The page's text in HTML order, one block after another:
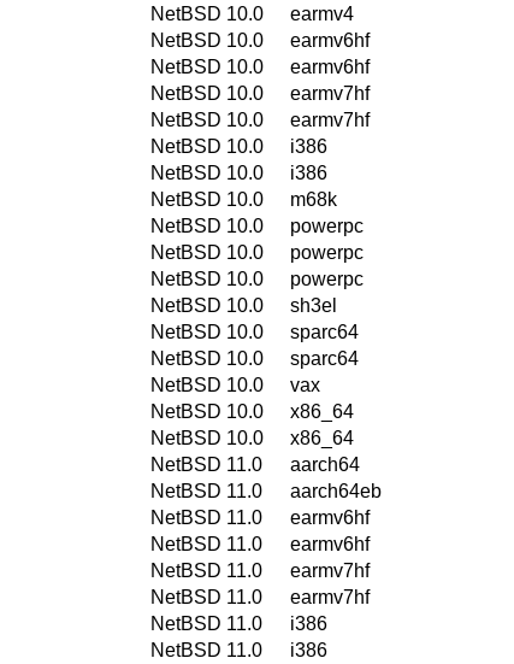
NetBSD 10.0
earmv4
NetBSD 10.0
earmv6hf
NetBSD 10.0
earmv6hf
NetBSD 10.0
earmv7hf
NetBSD 10.0
earmv7hf
NetBSD 10.0
i386
NetBSD 10.0
i386
NetBSD 10.0
m68k
NetBSD 10.0
powerpc
NetBSD 10.0
powerpc
NetBSD 10.0
powerpc
NetBSD 10.0
sh3el
NetBSD 10.0
sparc64
NetBSD 10.0
sparc64
NetBSD 10.0
vax
NetBSD 10.0
x86_64
NetBSD 10.0
x86_64
NetBSD 11.0
aarch64
NetBSD 11.0
aarch64eb
NetBSD 11.0
earmv6hf
NetBSD 11.0
earmv6hf
NetBSD 11.0
earmv7hf
NetBSD 11.0
earmv7hf
NetBSD 11.0
i386
NetBSD 11.0
i386